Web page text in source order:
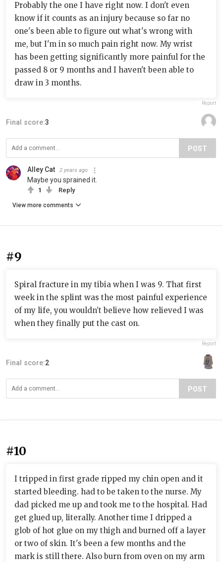
Probably the one I have right now. I don't even
know if it counts as an injury because so far no
one's been able to figure out what's wrong with
me, but I'm in so much pain right now. My wrist
has been getting significantly more painful for the
passed 8 or 9 months and I haven't been able to
draw in 3 months.
Report
Final score:3
POST
Alley Cat 2 years ago
Maybe you sprained it.
1 Reply
View more comments
#9
Spiral fracture in my tibia when I was 9. That first
week in the splint was the most painful experience
of my life, you wouldn’t believe how relieved I was
when they finally put the cast on.
Report
Final score:2
POST
#10
I tripped in first grade ripped my chin open and it
started bleeding. had to be taken to the nurse. My
dad picked me up and took me to the hospital. Had
get glued up, literally. Another time I dripped a
glob of hot glue on my thigh and burned off a layer
or two of skin. It's been a few months and the
mark is still there. Also burn from oven on my arm